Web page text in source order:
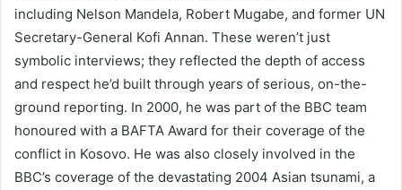
including Nelson Mandela, Robert Mugabe, and former UN
Secretary-General Kofi Annan. These weren’t just
symbolic interviews; they reflected the depth of access
and respect he’d built through years of serious, on-the-
ground reporting. In 2000, he was part of the BBC team
honoured with a BAFTA Award for their coverage of the
conflict in Kosovo. He was also closely involved in the
BBC’s coverage of the devastating 2004 Asian tsunami, a